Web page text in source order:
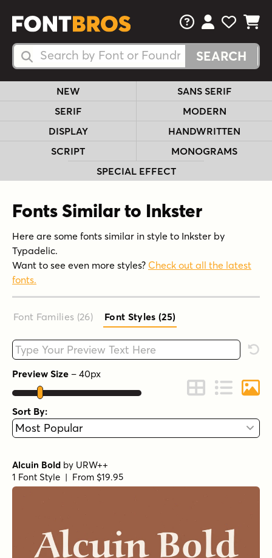
Search Fonts
Search Fonts
FAQsView Your
View
View
NEW
SANS SERIF
SERIF
MODERN
DISPLAY
HANDWRITTEN
SCRIPT
MONOGRAMS
SPECIAL EFFECT
Fonts Similar to Inkster
Here are some fonts similar in style to Inkster by
Typadelic.
Want to see even more styles? Check out all the latest
fonts.
Font Families (26) Font Styles (25)
Type your custom text here
Preview Size – 40px
Change to Grid
Change to
Sort By:
Alcuin Bold by URW++
1 Font Style | From $19.95